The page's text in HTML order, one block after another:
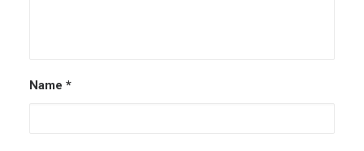
Name *